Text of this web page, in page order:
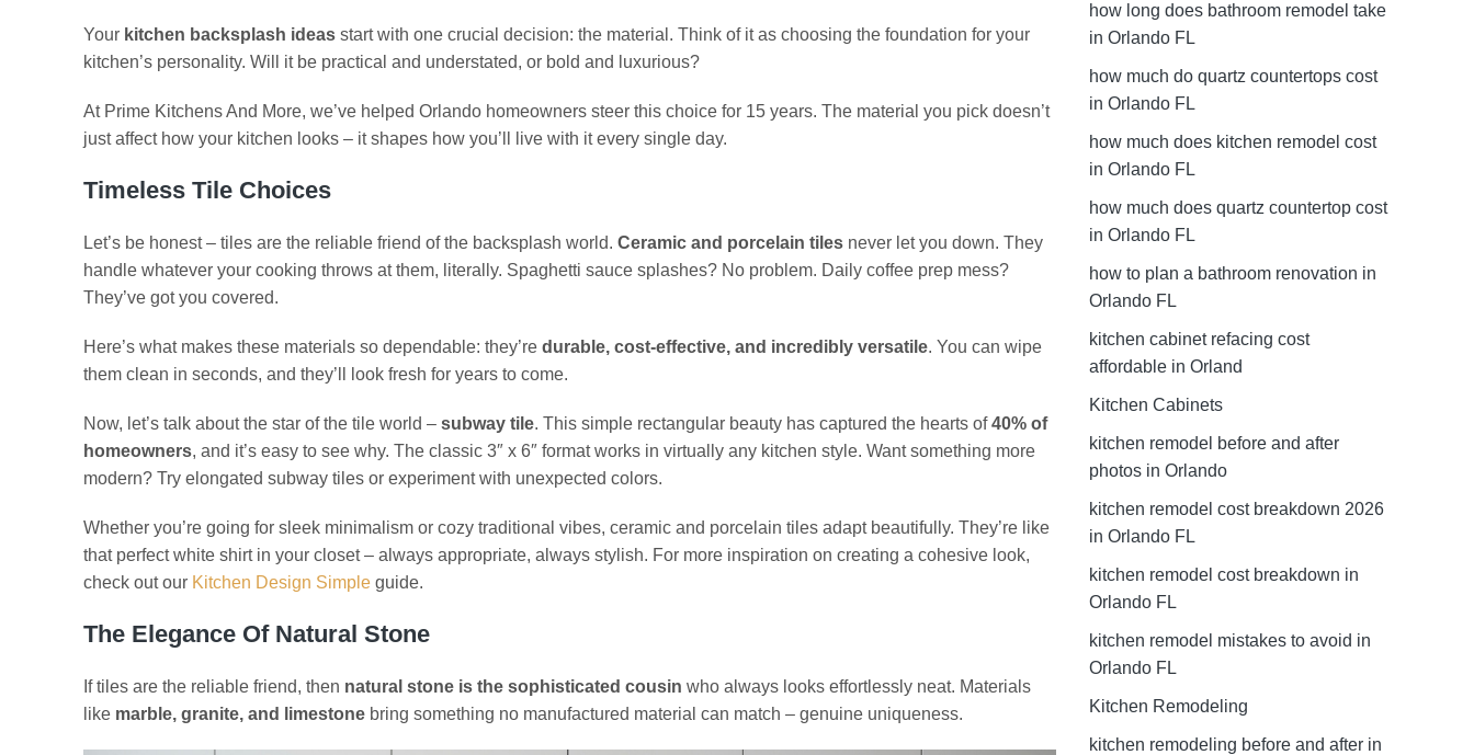
Your kitchen backsplash ideas start with one crucial decision: the material. Think of it as choosing the foundation for your
kitchen’s personality. Will it be practical and understated, or bold and luxurious?
At Prime Kitchens And More, we’ve helped Orlando homeowners steer this choice for 15 years. The material you pick doesn’t
just affect how your kitchen looks – it shapes how you’ll live with it every single day.
Timeless Tile Choices
Let’s be honest – tiles are the reliable friend of the backsplash world. Ceramic and porcelain tiles never let you down. They
handle whatever your cooking throws at them, literally. Spaghetti sauce splashes? No problem. Daily coffee prep mess?
They’ve got you covered.
Here’s what makes these materials so dependable: they’re durable, cost-effective, and incredibly versatile. You can wipe
them clean in seconds, and they’ll look fresh for years to come.
Now, let’s talk about the star of the tile world – subway tile. This simple rectangular beauty has captured the hearts of40% of
homeowners, and it’s easy to see why. The classic 3″ x 6″ format works in virtually any kitchen style. Want something more
modern? Try elongated subway tiles or experiment with unexpected colors.
Whether you’re going for sleek minimalism or cozy traditional vibes, ceramic and porcelain tiles adapt beautifully. They’re like
that perfect white shirt in your closet – always appropriate, always stylish. For more inspiration on creating a cohesive look,
check out our Kitchen Design Simple guide.
The Elegance Of Natural Stone
If tiles are the reliable friend, then natural stone is the sophisticated cousin who always looks effortlessly neat. Materials
like marble, granite, and limestone bring something no manufactured material can match – genuine uniqueness.
how long does bathroom remodel take
in Orlando FL
how much do quartz countertops cost
in Orlando FL
how much does kitchen remodel cost
in Orlando FL
how much does quartz countertop cost
in Orlando FL
how to plan a bathroom renovation in
Orlando FL
kitchen cabinet refacing cost
affordable in Orland
Kitchen Cabinets
kitchen remodel before and after
photos in Orlando
kitchen remodel cost breakdown 2026
in Orlando FL
kitchen remodel cost breakdown in
Orlando FL
kitchen remodel mistakes to avoid in
Orlando FL
Kitchen Remodeling
kitchen remodeling before and after in